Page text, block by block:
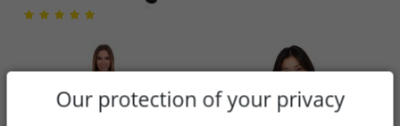
Our protection of your privacy